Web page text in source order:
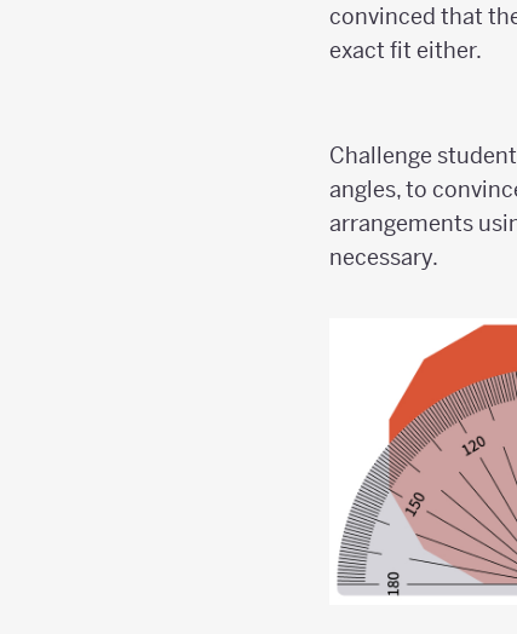
convinced that
exact fit either.
Challenge
angles, to
arrangements
necessary.